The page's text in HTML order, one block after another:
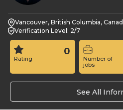
Vancouver, British Columbia,
Verification Level: 2/7
Rating
0
Number of
jobs
See All